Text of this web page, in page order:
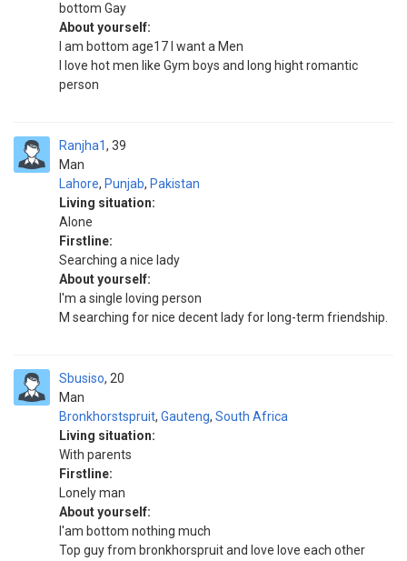
bottom Gay
About yourself:
I am bottom age17 I want a Men
I love hot men like Gym boys and long hight romantic
person
Ranjha1
Man
39
Lahore, Punjab, Pakistan
Living situation:
Alone
Firstline:
Searching a nice lady
About yourself:
I'm a single loving person
M searching for nice decent lady for long-term friendship.
Sbusiso
Man
20
Bronkhorstspruit, Gauteng, South Africa
Living situation:
With parents
Firstline:
Lonely man
About yourself:
I'am bottom nothing much
Top guy from bronkhorspruit and love love each other